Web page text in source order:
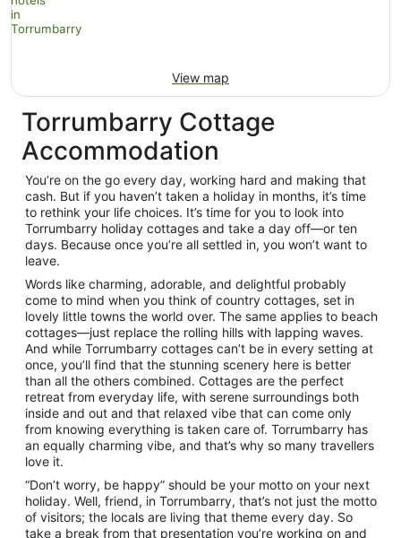
View map
Torrumbarry Cottage
Accommodation
You’re on the go every day, working hard and making that
cash. But if you haven’t taken a holiday in months, it’s time
to rethink your life choices. It’s time for you to look into
Torrumbarry holiday cottages and take a day off—or ten
days. Because once you’re all settled in, you won’t want to
leave.
Words like charming, adorable, and delightful probably
come to mind when you think of country cottages, set in
lovely little towns the world over. The same applies to beach
cottages—just replace the rolling hills with lapping waves.
And while Torrumbarry cottages can’t be in every setting at
once, you’ll find that the stunning scenery here is better
than all the others combined. Cottages are the perfect
retreat from everyday life, with serene surroundings both
inside and out and that relaxed vibe that can come only
from knowing everything is taken care of. Torrumbarry has
an equally charming vibe, and that’s why so many travellers
love it.
“Don’t worry, be happy” should be your motto on your next
holiday. Well, friend, in Torrumbarry, that’s not just the motto
of visitors; the locals are living that theme every day. So
take a break from that presentation you’re working on and